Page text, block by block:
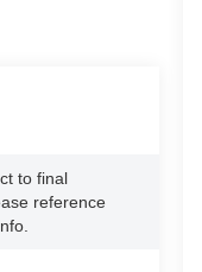
to final
reference